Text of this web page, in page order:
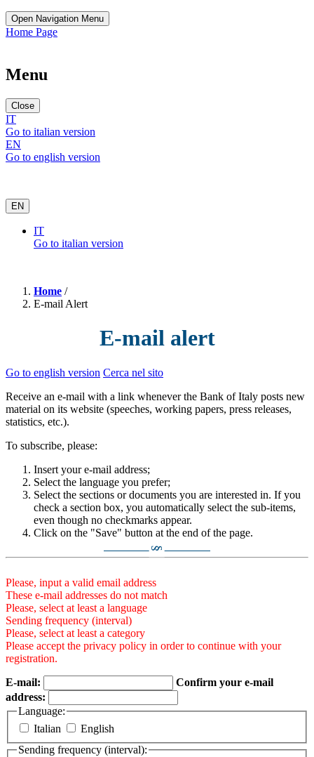
Open Navigation Menu
Home Page
Menu
Close
IT
Go to italian version
EN
Go to english version
EN
IT
Go to italian version
Home /
E-mail Alert
E-mail alert
Go to english version Cerca nel sito
Receive an e-mail with a link whenever the Bank of Italy posts new
material on its website (speeches, working papers, press releases,
statistics, etc.).
To subscribe, please:
Insert your e-mail address;
Select the language you prefer;
Select the sections or documents you are interested in. If you
check a section box, you automatically select the sub-items,
even though no checkmarks appear.
Click on the "Save" button at the end of the page.
§
Please, input a valid email address
These e-mail addresses do not match
Please, select at least a language
Sending frequency (interval)
Please, select at least a category
Please accept the privacy policy in order to continue with your
registration.
E-mail:
Confirm your e-mail
address:
Language:
Italian
English
Sending frequency (interval):